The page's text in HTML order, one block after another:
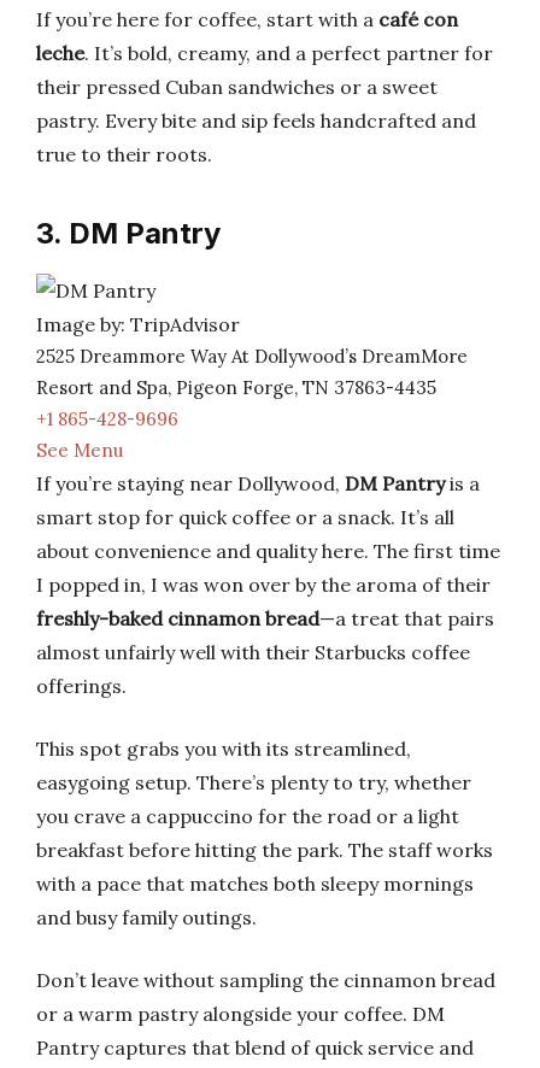
If you’re here for coffee, start with a café con
leche. It’s bold, creamy, and a perfect partner for
their pressed Cuban sandwiches or a sweet
pastry. Every bite and sip feels handcrafted and
true to their roots.
3. DM Pantry
Image by: TripAdvisor
2525 Dreammore Way At Dollywood’s DreamMore
Resort and Spa, Pigeon Forge, TN 37863-4435
+1 865-428-9696
See Menu
If you’re staying near Dollywood, DM Pantryis a
smart stop for quick coffee or a snack. It’s all
about convenience and quality here. The first time
I popped in, I was won over by the aroma of their
freshly-baked cinnamon bread—a treat that pairs
almost unfairly well with their Starbucks coffee
offerings.
This spot grabs you with its streamlined,
easygoing setup. There’s plenty to try, whether
you crave a cappuccino for the road or a light
breakfast before hitting the park. The staff works
with a pace that matches both sleepy mornings
and busy family outings.
Don’t leave without sampling the cinnamon bread
or a warm pastry alongside your coffee. DM
Pantry captures that blend of quick service and